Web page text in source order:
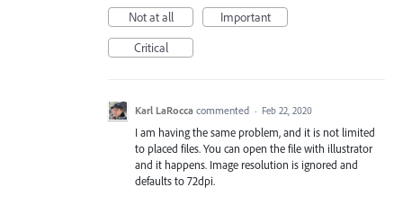
Not at all
Important
Critical
Karl LaRocca commented · Feb 22, 2020
I am having the same problem, and it is not limited
to placed files. You can open the file with illustrator
and it happens. Image resolution is ignored and
defaults to 72dpi.